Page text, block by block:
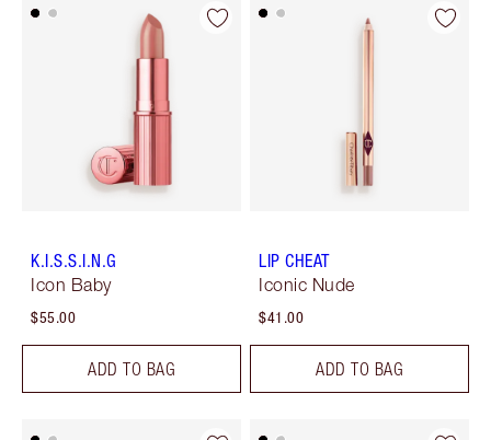
K.I.S.S.I.N.G
Icon Baby
$55.00
ADD TO BAG
LIP CHEAT
Iconic Nude
$41.00
ADD TO BAG